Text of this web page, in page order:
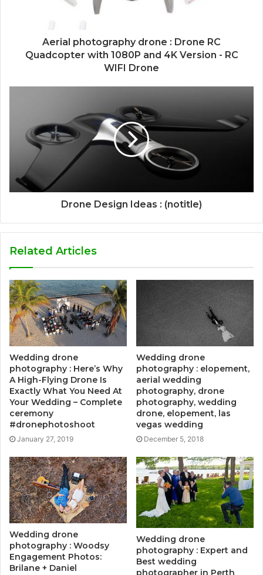
Aerial photography drone : Drone RC
Quadcopter with 1080P and 4K Version - RC
WIFI Drone
Drone Design Ideas : (notitle)
Related Articles
Wedding drone
photography : Here’s Why
A High-Flying Drone Is
Exactly What You Need At
Your Wedding – Complete
ceremony
#dronephotoshoot
January 27, 2019
Wedding drone
photography : elopement,
aerial wedding
photography, drone
photography, wedding
drone, elopement, las
vegas wedding
December 5, 2018
Wedding drone
photography : Woodsy
Engagement Photos:
Brilane + Daniel
Wedding drone
photography : Expert and
Best wedding
photographer in Perth